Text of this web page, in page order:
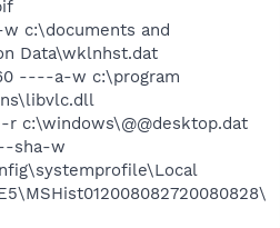
c:\documents and
Data\wklnhst.dat
----a-w c:\program
c:\windows\@@desktop.dat
sha-w